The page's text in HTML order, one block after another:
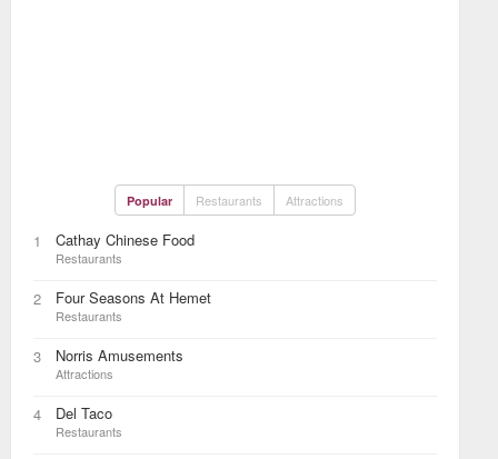
Popular Restaurants Attractions
1 Cathay Chinese Food
Restaurants
2 Four Seasons At Hemet
Restaurants
3 Norris Amusements
Attractions
4 Del Taco
Restaurants